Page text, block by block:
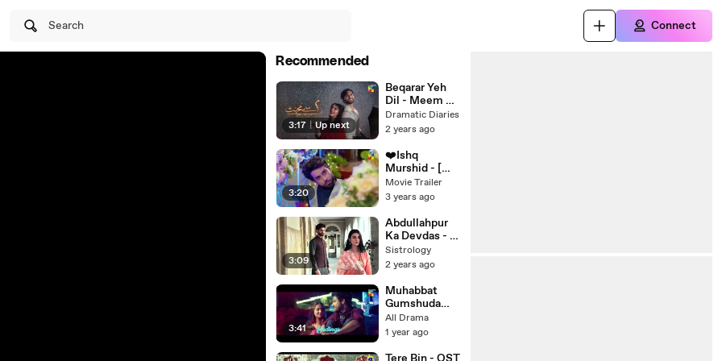
Search Connect
Recommended
3:17 Up next
Beqarar Yeh
Dil - Meem Se
Mohabbat [
Full OST ]
Dramatic Diaries
2 years ago
3:20
❤️Ishq
Murshid - [
OST ] -
Singer:
Jahanzeb
Movie Trailer
3 years ago
3:09
Abdullahpur
Ka Devdas - O
Sahib OST -
Bilal Abbas,
Sistrology
2 years ago
3:41
Muhabbat
Gumshuda
Meri 2023 -
Tu Ibtida -
All Drama
1 year ago